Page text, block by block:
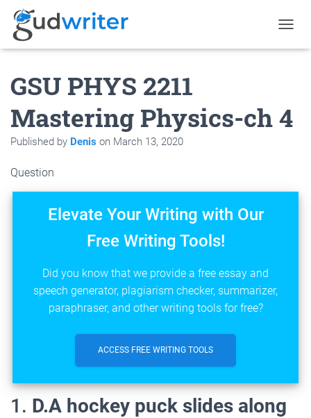
O
N
A
T
GSU PHYS 2211
Mastering Physics-ch 4
Published by Denis on March 13, 2020
Question
Elevate Your Writing with Our
Free Writing Tools!
Did you know that we provide a free essay and
speech generator, plagiarism checker, summarizer,
paraphraser, and other writing tools for free?
ACCESS FREE WRITING TOOLS
1. D.A hockey puck slides along